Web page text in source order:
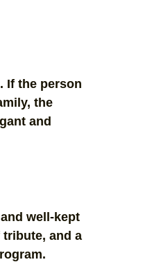
If the person
the
and
well-kept
and a